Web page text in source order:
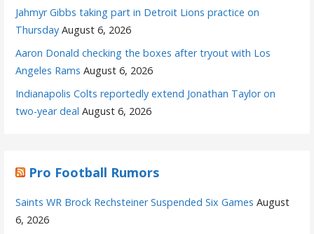
Jahmyr Gibbs taking part in Detroit Lions practice on
Thursday August 6, 2026
Aaron Donald checking the boxes after tryout with Los
Angeles Rams August 6, 2026
Indianapolis Colts reportedly extend Jonathan Taylor on
two-year deal August 6, 2026
Pro Football Rumors
Saints WR Brock Rechsteiner Suspended Six Games August
6, 2026